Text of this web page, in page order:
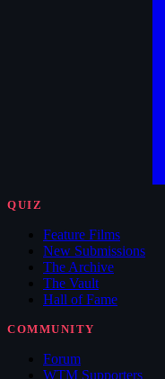
QUIZ
Feature Films
New Submissions
The Archive
The Vault
Hall of Fame
COMMUNITY
Forum
WTM Supporters